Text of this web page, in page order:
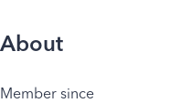
About
Member since